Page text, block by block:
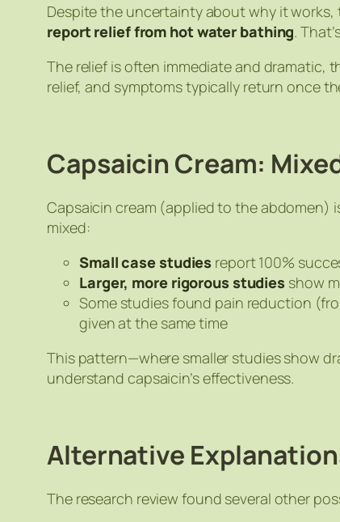
Despite the uncertainty aboutwhyit works,
report relief from hot water bathing.
The relief is often immediate and dramatic,
relief, and symptoms typically return once
Capsaicin Cream:
Capsaicin cream (applied to the abdomen)
mixed:
Small case studies report 100%
Larger, more rigorous studies show
Some studies found pain reduction
given at the same time
This pattern—where smaller studies show
understand capsaicin’s effectiveness.
Alternative
The research review found several other